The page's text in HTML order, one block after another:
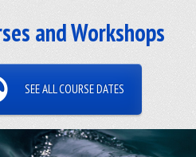
and Workshops
SEE ALL COURSE DATES